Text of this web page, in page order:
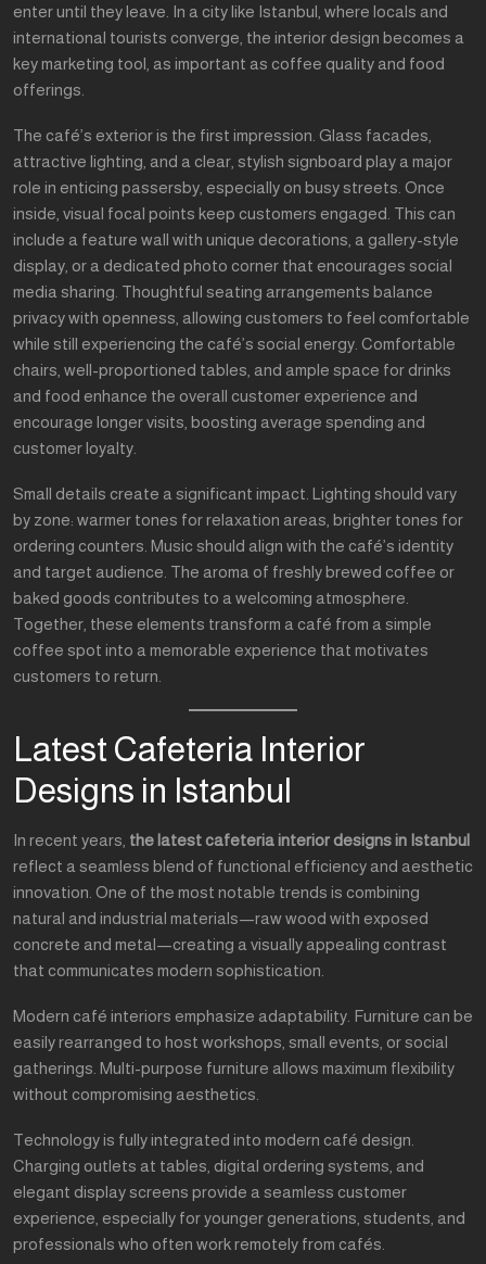
enter until they leave. In a city like Istanbul, where locals and
international tourists converge, the interior design becomes a
key marketing tool, as important as coffee quality and food
offerings.
The café’s exterior is the first impression. Glass facades,
attractive lighting, and a clear, stylish signboard play a major
role in enticing passersby, especially on busy streets. Once
inside, visual focal points keep customers engaged. This can
include a feature wall with unique decorations, a gallery-style
display, or a dedicated photo corner that encourages social
media sharing. Thoughtful seating arrangements balance
privacy with openness, allowing customers to feel comfortable
while still experiencing the café’s social energy. Comfortable
chairs, well-proportioned tables, and ample space for drinks
and food enhance the overall customer experience and
encourage longer visits, boosting average spending and
customer loyalty.
Small details create a significant impact. Lighting should vary
by zone: warmer tones for relaxation areas, brighter tones for
ordering counters. Music should align with the café’s identity
and target audience. The aroma of freshly brewed coffee or
baked goods contributes to a welcoming atmosphere.
Together, these elements transform a café from a simple
coffee spot into a memorable experience that motivates
customers to return.
Latest Cafeteria Interior
Designs in Istanbul
In recent years, the latest cafeteria interior designs in Istanbul
reflect a seamless blend of functional efficiency and aesthetic
innovation. One of the most notable trends is combining
natural and industrial materials—raw wood with exposed
concrete and metal—creating a visually appealing contrast
that communicates modern sophistication.
Modern café interiors emphasize adaptability. Furniture can be
easily rearranged to host workshops, small events, or social
gatherings. Multi-purpose furniture allows maximum flexibility
without compromising aesthetics.
Technology is fully integrated into modern café design.
Charging outlets at tables, digital ordering systems, and
elegant display screens provide a seamless customer
experience, especially for younger generations, students, and
professionals who often work remotely from cafés.